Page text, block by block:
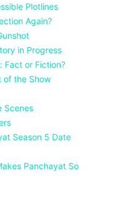
Plotlines
Again?
in Progress
Fact or Fiction?
of the Show
Scenes
Season 5 Date
Panchayat So